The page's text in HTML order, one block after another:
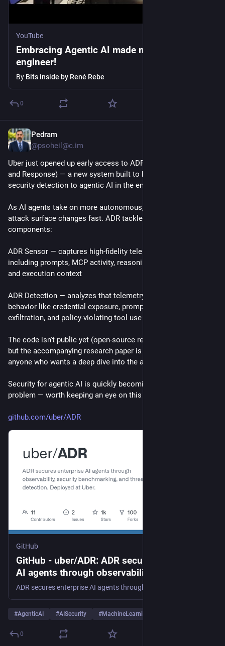
YouTube
Embracing Agentic AI made me an 100x
engineer!
By Bits inside by René Rebe
0
Pedram
@psoheil@c.im
Uber just opened up early access to ADR (Agentic Detection
and Response) — a new system built to bring observability and
security detection to agentic AI in the enterprise.
As AI agents take on more autonomous, tool-using roles, the
attack surface changes fast. ADR tackles this with two
components:
ADR Sensor — captures high-fidelity telemetry from AI agents,
including prompts, MCP activity, reasoning traces, tool calls,
and execution context
ADR Detection — analyzes that telemetry to flag unsafe
behavior like credential exposure, prompt injection, data
exfiltration, and policy-violating tool use
The code isn't public yet (open-source release is in progress),
but the accompanying research paper is already out for
anyone who wants a deep dive into the approach.
Security for agentic AI is quickly becoming a first-class
problem — worth keeping an eye on this one.
github.com/uber/ADR
GitHub
GitHub - uber/ADR: ADR secures enterprise
AI agents through observability, security
benchmarking, and threat detection.
Deployed at Uber.
#AgenticAI #AISecurity #MachineLearning
0